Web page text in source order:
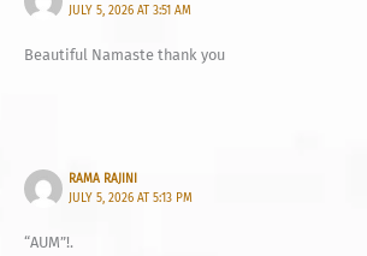
JULY 5, 2026 AT 3:51 AM
Beautiful Namaste thank you
RAMA RAJINI
JULY 5, 2026 AT 5:13 PM
“AUM”!.